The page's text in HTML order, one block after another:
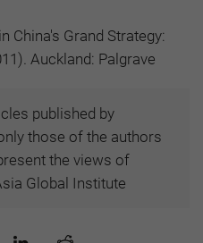
China's Grand Strategy:
Auckland: Palgrave
published by
those of the authors
the views of
Global Institute